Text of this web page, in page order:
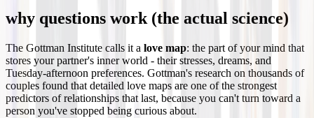
why questions work (the actual science)
The Gottman Institute calls it a love map: the part of your mind that
stores your partner's inner world - their stresses, dreams, and
Tuesday-afternoon preferences. Gottman's research on thousands of
couples found that detailed love maps are one of the strongest
predictors of relationships that last, because you can't turn toward a
person you've stopped being curious about.